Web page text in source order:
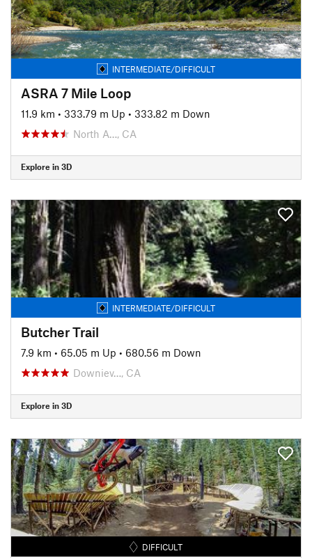
INTERMEDIATE/DIFFICULT
ASRA 7 Mile Loop
11.9 km • 333.79 m Up • 333.82 m Down
North A…, CA
Explore in 3D
INTERMEDIATE/DIFFICULT
Butcher Trail
7.9 km • 65.05 m Up • 680.56 m Down
Downiev…, CA
Explore in 3D
DIFFICULT